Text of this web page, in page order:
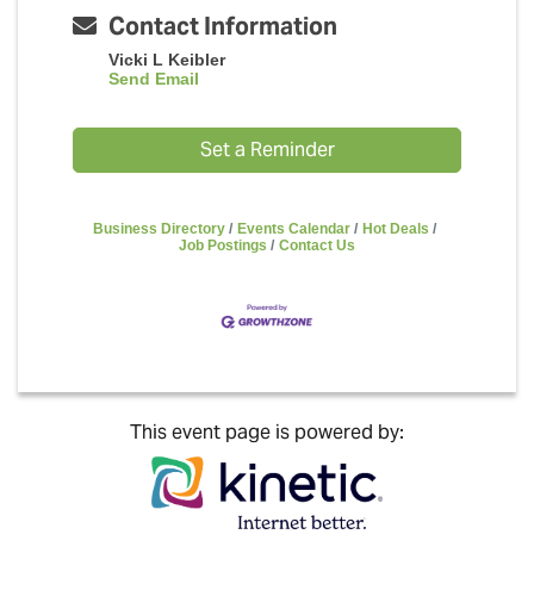
Contact Information
Vicki L Keibler
Send Email
Set a Reminder
Business Directory Events Calendar
Hot Deals
Job Postings
Contact Us
This event page is powered by: